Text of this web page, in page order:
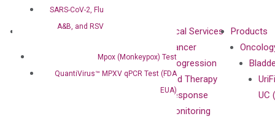
SARS-CoV-2, Flu
A&B, and RSV
Mpox (Monkeypox) Test
QuantiVirus™ MPXV qPCR Test (FDA
EUA)
Compliance
Technologies
Technology
isobDNA™
Clinical Services
Cancer
Progression
and Therapy
Response
Monitoring
Products
UC